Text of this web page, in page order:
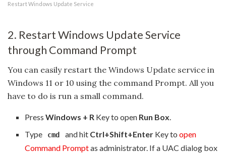
Restart Windows Update Service
2. Restart Windows Update Service
through Command Prompt
You can easily restart the Windows Update service in
Windows 11 or 10 using the command Prompt. All you
have to do is run a small command.
PressWindows + R Key to open Run Box
Type
cmd and hit Ctrl+Shift+EnterKey to open
Command Promptas administrator. If a UAC dialog box